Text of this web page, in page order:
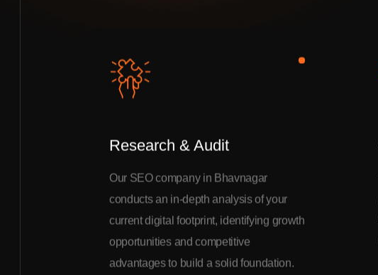
Research & Audit
Our SEO company in Bhavnagar
conducts an in-depth analysis of your
current digital footprint, identifying growth
opportunities and competitive
advantages to build a solid foundation.